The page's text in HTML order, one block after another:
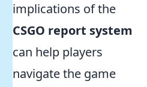
implications of the
CSGO report system
can help players
navigate the game